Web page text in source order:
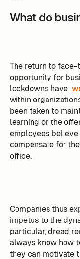
What do
The return to
opportunity for
lockdowns have
within
been taken to
learning or the
employees
compensate for
office.
Companies thus
impetus to the
particular, dread
always know how
they can motivate